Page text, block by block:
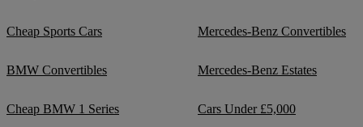
Cheap Sports Cars Mercedes-Benz Convertibles
BMW Convertibles Mercedes-Benz Estates
Cheap BMW 1 Series Cars Under £5,000